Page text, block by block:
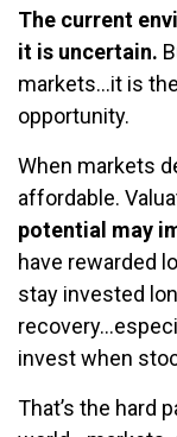
The current
it is uncertain.
markets…it is
opportunity.
When markets
affordable.
potential may
have rewarded
stay invested
invest when
That’s the hard